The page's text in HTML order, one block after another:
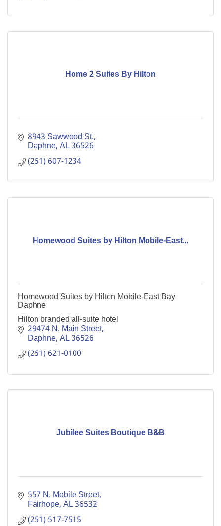
Home 2 Suites By Hilton
8943 Sawwood St.
Daphne AL36526
(251) 607-1234
Homewood Suites by Hilton Mobile-East...
Homewood Suites by Hilton Mobile-East Bay
Daphne
Hilton branded all-suite hotel
29474 N. Main Street
Daphne AL36526
(251) 621-0100
Jubilee Suites Boutique B&B
557 N. Mobile Street
Fairhope AL36532
(251) 517-7515